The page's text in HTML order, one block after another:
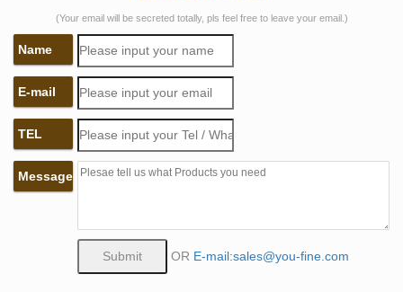
(Your email will be secreted totally, pls feel free to leave your email.)
Name
E-mail
TEL
Message
OR E-mail:sales@you-fine.com